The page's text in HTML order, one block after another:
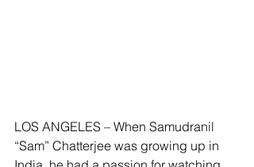
LOS ANGELES – When Samudranil
“Sam” Chatterjee was growing up in